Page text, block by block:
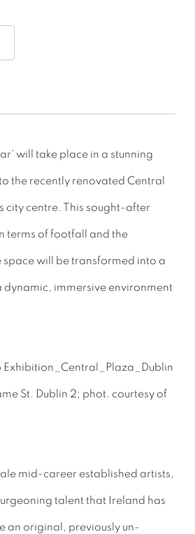
will take place in a stunning
the recently renovated Central
city centre. This sought-after
terms of footfall and the
will be transformed into a
immersive environment
St. Dublin 2; phot. courtesy of
mid-career established artists,
talent that Ireland has
an original, previously un-